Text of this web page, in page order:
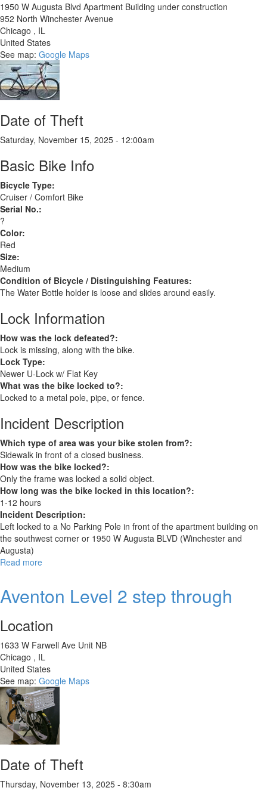
1950 W Augusta Blvd Apartment Building under construction
952 North Winchester Avenue
Chicago , IL
United States
See map: Google Maps
Date of Theft
Saturday, November 15, 2025 - 12:00am
Basic Bike Info
Bicycle Type:
Cruiser / Comfort Bike
Serial No.:
?
Color:
Red
Size:
Medium
Condition of Bicycle / Distinguishing Features:
The Water Bottle holder is loose and slides around easily.
Lock Information
How was the lock defeated?:
Lock is missing, along with the bike.
Lock Type:
Newer U-Lock w/ Flat Key
What was the bike locked to?:
Locked to a metal pole, pipe, or fence.
Incident Description
Which type of area was your bike stolen from?:
Sidewalk in front of a closed business.
How was the bike locked?:
Only the frame was locked a solid object.
How long was the bike locked in this location?:
1-12 hours
Incident Description:
Left locked to a No Parking Pole in front of the apartment building on
the southwest corner or 1950 W Augusta BLVD (Winchester and
Augusta)
Read more
1995
Aventon Level 2 step through
Location
1633 W Farwell Ave Unit NB
Chicago , IL
United States
See map: Google Maps
Date of Theft
Thursday, November 13, 2025 - 8:30am